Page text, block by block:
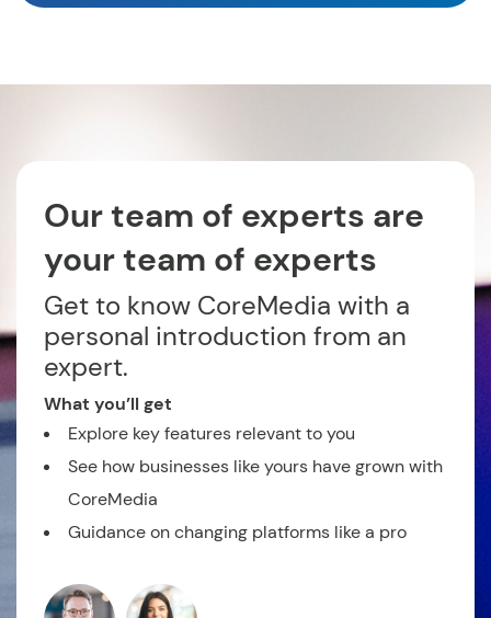
Our team of experts are
your team of experts
Get to know CoreMedia with a
personal introduction from an
expert.
What you’ll get
Explore key features relevant to you
See how businesses like yours have grown with
CoreMedia
Guidance on changing platforms like a pro